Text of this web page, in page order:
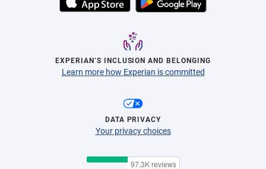
EXPERIAN’S INCLUSION AND BELONGING
Learn more how Experian is committed
DATA PRIVACY
Your privacy choices